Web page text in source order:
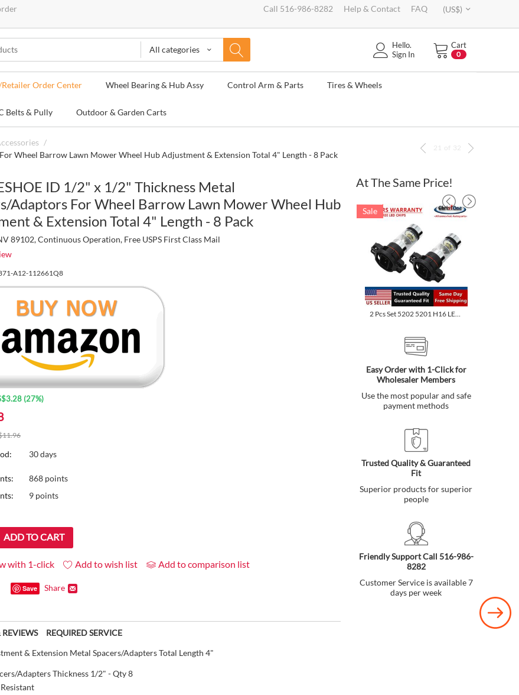
(US$)
Call 516-986-8282 Help & Contact FAQ
All categories Cart
0
Hello.
Sign In
Order Center Wheel Bearing & Hub Assy Control Arm & Parts Tires & Wheels
Belts & Pully Outdoor & Garden Carts
/
Wheel Barrow Lawn Mower Wheel Hub Adjustment & Extension Total 4" Length - 8 Pack
21 of 32
ID 1/2" x 1/2" Thickness Metal
Adaptors For Wheel Barrow Lawn Mower Wheel Hub
& Extension Total 4" Length - 8 Pack
89102, Continuous Operation, Free USPS First Class Mail
A12-112661Q8
3.28 (27%)
11.96
30 days
868 points
9 points
ADD TO CART
with 1-click Add to wish list Add to comparison list
Save Share
REQUIRED SERVICE
& Extension Metal Spacers/Adapters Total Length 4"
Adapters Thickness 1/2" - Qty 8
At The Same Price!
Sale
2 Pcs Set 5202 5201 H16 LED Fog Light Bulbs 6500K Xenon White...
Easy Order with 1-Click for
Wholesaler Members
Use the most popular and safe
payment methods
Trusted Quality & Guaranteed
Fit
Superior products for superior
people
Friendly Support Call 516-986-
8282
Customer Service is available 7
days per week